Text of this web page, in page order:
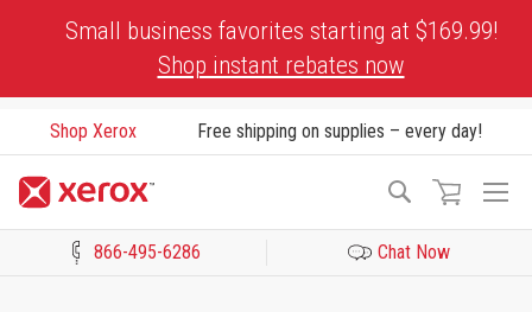
Small business favorites starting at $169.99!
Shop instant rebates now
Shop Xerox Free shipping on supplies – every day!
Search
866-495-6286 Chat Now